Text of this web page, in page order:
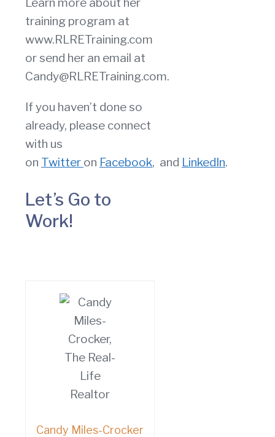
training program at
www.RLRETraining.com
or send her an email at
Candy@RLRETraining.com.
If you haven’t done so
already, please connect
with us
on Twitter on Facebook, and LinkedIn.
Let’s Go to
Work!
Candy Miles-Crocker